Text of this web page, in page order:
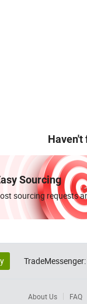
Haven't
Sourcing
sourcing requests
TradeMessenger:
About Us FAQ